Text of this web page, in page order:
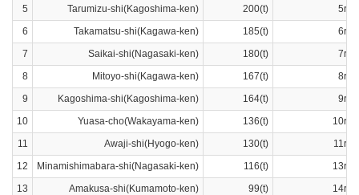
5
Tarumizu-shi(Kagoshima-ken) 200(t)
6
Takamatsu-shi(Kagawa-ken) 185(t)
7
Saikai-shi(Nagasaki-ken) 180(t)
8
Mitoyo-shi(Kagawa-ken) 167(t)
9
Kagoshima-shi(Kagoshima-ken) 164(t)
10
Yuasa-cho(Wakayama-ken) 136(t)
11
Awaji-shi(Hyogo-ken) 130(t)
12
Minamishimabara-shi(Nagasaki-ken) 116(t)
13
Amakusa-shi(Kumamoto-ken) 99(t)